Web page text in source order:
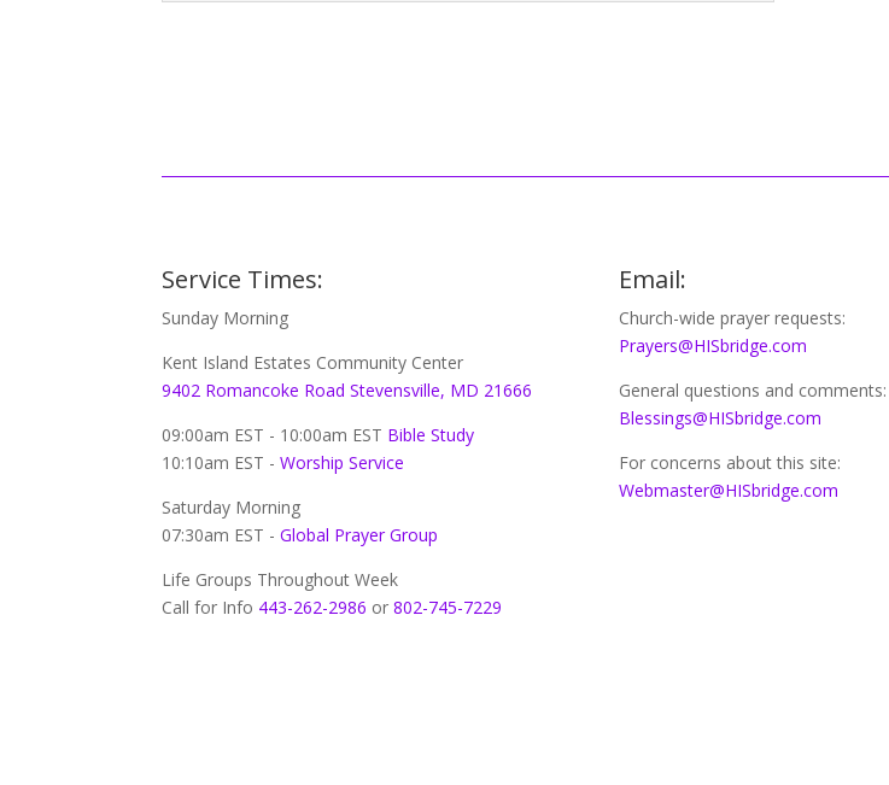
Service Times:
Sunday Morning
Kent Island Estates Community Center
9402 Romancoke Road Stevensville, MD 21666
09:00am EST - 10:00am EST Bible Study
10:10am EST -Worship Service
Saturday Morning
07:30am EST - Global Prayer Group
Life Groups Throughout Week
Call for Info 443-262-2986 or802-745-7229
Email:
Church-wide prayer requests:
Prayers@HISbridge.com
General questions and comments:
Blessings@HISbridge.com
For concerns about this site:
Webmaster@HISbridge.com